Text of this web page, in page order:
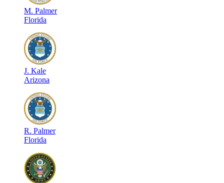
M. Palmer
Florida
J. Kale
Arizona
R. Palmer
Florida